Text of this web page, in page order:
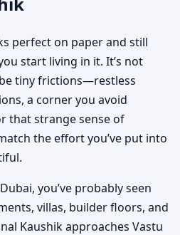
perfect on paper and still
start living in it. It’s not
tiny frictions—restless
a corner you avoid
that strange sense of
the effort you’ve put into
you’ve probably seen
villas, builder floors, and
Kaushik approaches Vastu